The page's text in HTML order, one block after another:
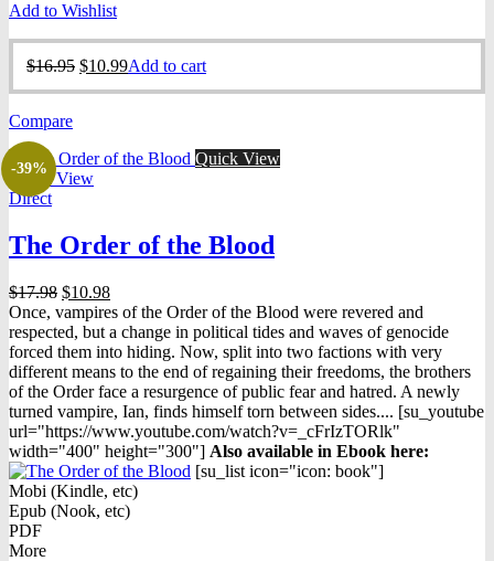
Add to Wishlist
$16.95 Original
$10.99Current
Add to cart
Compare
-39%
Quick View
Quick View
Direct
The Order of the Blood
$17.98 Original
price
was:
$17.98.
$10.98Current
price
is:
$10.98.
Once, vampires of the Order of the Blood were revered and
respected, but a change in political tides and waves of genocide
forced them into hiding. Now, split into two factions with very
different means to the end of regaining their freedoms, the brothers
of the Order face a resurgence of public fear and hatred. A newly
turned vampire, Ian, finds himself torn between sides.... [su_youtube
url="https://www.youtube.com/watch?v=_cFrIzTORlk"
width="400" height="300"] Also available in Ebook here:
[su_list icon="icon: book"]
Mobi (Kindle, etc)
Epub (Nook, etc)
PDF
More